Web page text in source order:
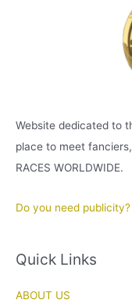
Website dedicated to
place to meet
RACES WORLDWIDE.
Do you need publicity?
Quick Links
ABOUT US